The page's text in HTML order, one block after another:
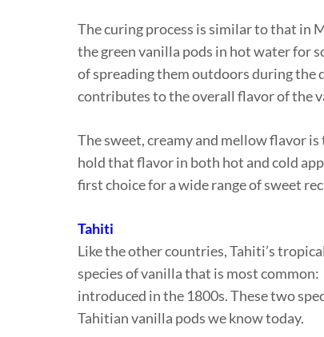
The curing process is similar to that in
the green vanilla pods in hot water for
of spreading them outdoors during the
contributes to the overall flavor of the
The sweet, creamy and mellow flavor
hold that flavor in both hot and cold
first choice for a wide range of sweet
Tahiti
Like the other countries, Tahiti’s
species of vanilla that is most common:
introduced in the 1800s. These two
Tahitian vanilla pods we know today.